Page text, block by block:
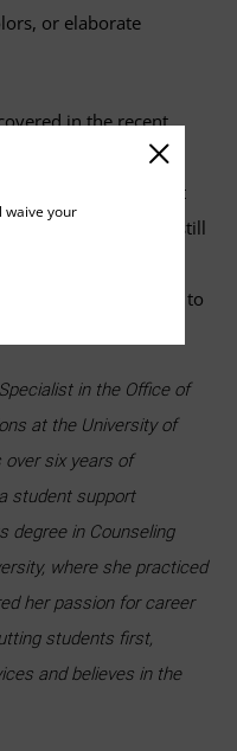
waive your
or elaborate
in the recent
assistance, check out
VMock
. If you are still
resume process,
are here to
in the Office of
at the University of
over six years of
student support
degree in Counseling
where she practiced
her passion for career
students first,
and believes in the